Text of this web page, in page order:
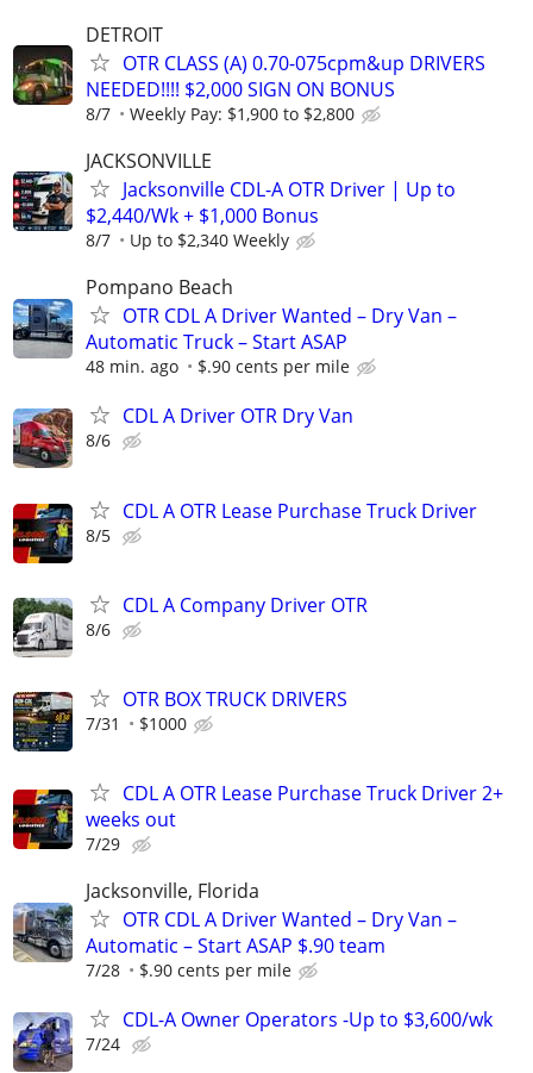
DETROIT
OTR CLASS (A) 0.70-075cpm&up DRIVERS
NEEDED!!!! $2,000 SIGN ON BONUS
8/7 Weekly Pay: $1,900 to $2,800
JACKSONVILLE
Jacksonville CDL-A OTR Driver | Up to
$2,440/Wk + $1,000 Bonus
8/7 Up to $2,340 Weekly
Pompano Beach
OTR CDL A Driver Wanted – Dry Van –
Automatic Truck – Start ASAP
48 min. ago $.90 cents per mile
CDL A Driver OTR Dry Van
8/6
CDL A OTR Lease Purchase Truck Driver
8/5
CDL A Company Driver OTR
8/6
OTR BOX TRUCK DRIVERS
7/31 $1000
CDL A OTR Lease Purchase Truck Driver 2+
weeks out
7/29
Jacksonville, Florida
OTR CDL A Driver Wanted – Dry Van –
Automatic – Start ASAP $.90 team
7/28 $.90 cents per mile
CDL-A Owner Operators -Up to $3,600/wk
7/24